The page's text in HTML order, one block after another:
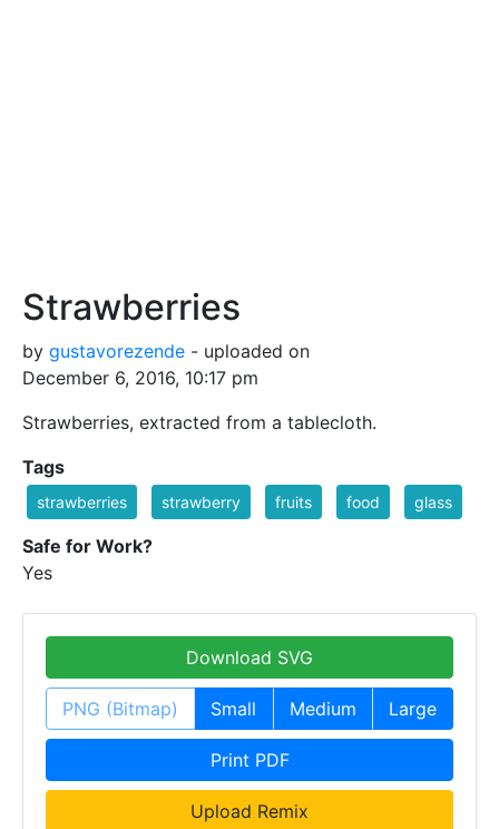
Strawberries
by gustavorezende - uploaded on
December 6, 2016, 10:17 pm
Strawberries, extracted from a tablecloth.
Tags
strawberries strawberry fruits food glass
Safe for Work?
Yes
Download SVG
PNG (Bitmap) Small Medium Large
Print PDF
Upload Remix